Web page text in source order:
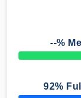
--%
50% Complete
92%